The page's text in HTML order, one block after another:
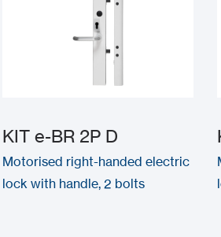
KIT e-BR 2P D
Motorised right-handed electric
lock with handle, 2 bolts